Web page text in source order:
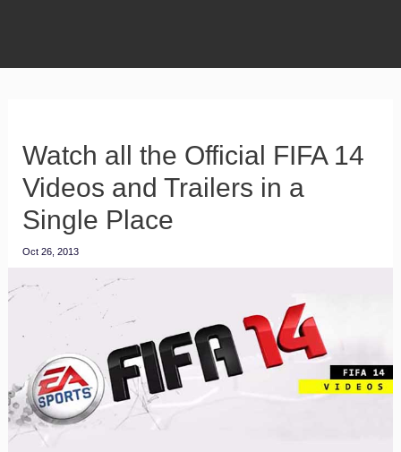
Watch all the Official FIFA 14
Videos and Trailers in a
Single Place
Oct 26, 2013